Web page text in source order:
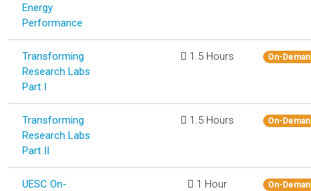
Energy
Performance
Transforming
Research Labs
Part I
1.5 Hours On-
Transforming
Research Labs
Part II
1.5 Hours On-
UESC On-
1 Hour On-